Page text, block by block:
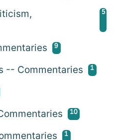
5
9
-- Commentaries 1
10
1